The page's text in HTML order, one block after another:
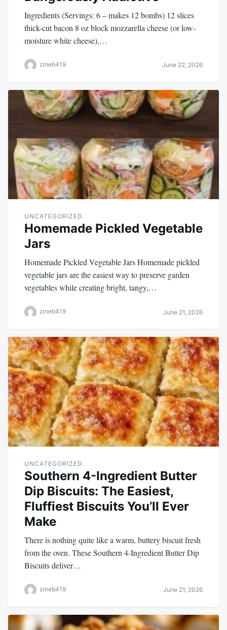
Ingredients (Servings: 6 – makes 12 bombs) 12 slices
thick-cut bacon 8 oz block mozzarella cheese (or low-
moisture white cheese),…
zineb419 June 22, 2026
UNCATEGORIZED
Homemade Pickled Vegetable
Jars
Homemade Pickled Vegetable Jars Homemade pickled
vegetable jars are the easiest way to preserve garden
vegetables while creating bright, tangy,…
zineb419 June 21, 2026
UNCATEGORIZED
Southern 4-Ingredient Butter
Dip Biscuits: The Easiest,
Fluffiest Biscuits You’ll Ever
Make
There is nothing quite like a warm, buttery biscuit fresh
from the oven. These Southern 4-Ingredient Butter Dip
Biscuits deliver…
zineb419 June 21, 2026